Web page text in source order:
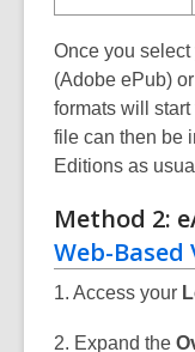
Once you select
(Adobe ePub)
formats will
file can then be
Editions as
Method 2:
Web-
1. Access your
2. Expand the